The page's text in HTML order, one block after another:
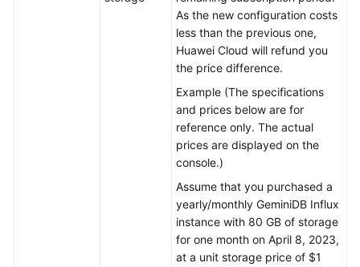
As the new configuration costs
less than the previous one,
Huawei Cloud will refund you
the price difference.
Example (The specifications
and prices below are for
reference only. The actual
prices are displayed on the
console.)
Assume that you purchased a
yearly/monthly GeminiDB Influx
instance with 80 GB of storage
for one month on April 8, 2023,
at a unit storage price of $1